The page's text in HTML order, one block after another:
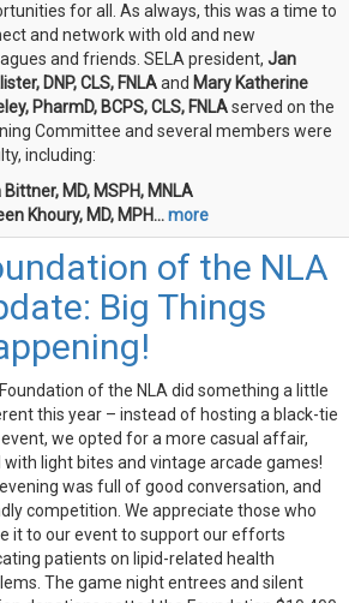
for all. As always, this was a time to
and network with old and new
and friends. SELA president, Jan
DNP, CLS, FNLAand Mary Katherine
PharmD, BCPS, CLS, FNLAserved on the
Committee and several members were
including:
Bittner, MD, MSPH, MNLA
Khoury, MD, MPH...more
of the NLA
Big Things
of the NLA did something a little
this year – instead of hosting a black-tie
we opted for a more casual affair,
with light bites and vintage arcade games!
was full of good conversation, and
competition. We appreciate those who
it to our event to support our efforts
patients on lipid-related health
The game night entrees and silent